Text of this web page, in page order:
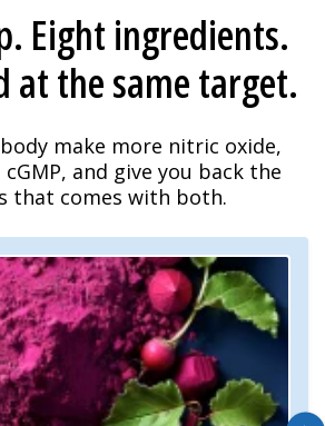
Eight ingredients.
at the same target.
make more nitric oxide,
and give you back the
that comes with both.